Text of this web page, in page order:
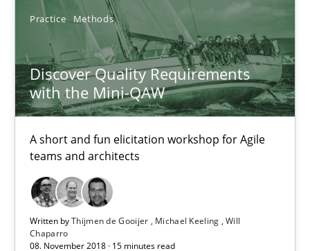
Practice Methods
Discover Quality Requirements
with the Mini-QAW
A short and fun elicitation workshop for Agile
teams and architects
Written byThijmen de Gooijer Michael Keeling Will
Chaparro
08. November 2018 · 15 minutes read
Thijmen de Gooijer
Michael Keeling
Will Chaparro
08.11.2018
15 minutes
Suggest missing topic